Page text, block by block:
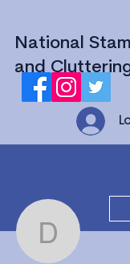
National
and
Debra